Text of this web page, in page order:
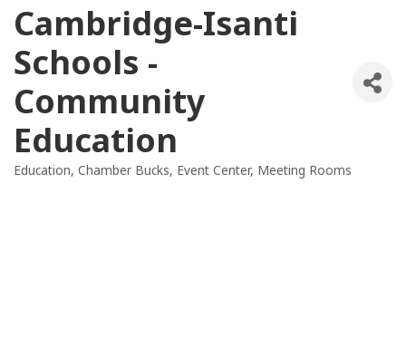
Cambridge-Isanti
Schools -
Community
Education
Categories
Education Chamber Bucks Event Center Meeting Rooms